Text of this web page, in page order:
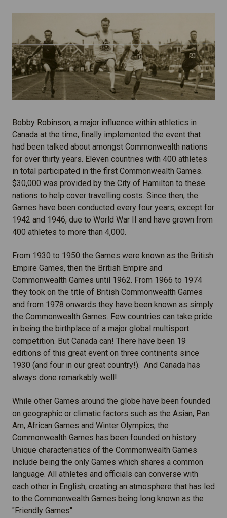
Bobby Robinson, a major influence within athletics in
Canada at the time, finally implemented the event that
had been talked about amongst Commonwealth nations
for over thirty years. Eleven countries with 400 athletes
in total participated in the first Commonwealth Games.
$30,000 was provided by the City of Hamilton to these
nations to help cover travelling costs. Since then, the
Games have been conducted every four years, except for
1942 and 1946, due to World War II and have grown from
400 athletes to more than 4,000.
From 1930 to 1950 the Games were known as the British
Empire Games, then the British Empire and
Commonwealth Games until 1962. From 1966 to 1974
they took on the title of British Commonwealth Games
and from 1978 onwards they have been known as simply
the Commonwealth Games. Few countries can take pride
in being the birthplace of a major global multisport
competition. But Canada can! There have been 19
editions of this great event on three continents since
1930 (and four in our great country!). And Canada has
always done remarkably well!
While other Games around the globe have been founded
on geographic or climatic factors such as the Asian, Pan
Am, African Games and Winter Olympics, the
Commonwealth Games has been founded on history.
Unique characteristics of the Commonwealth Games
include being the only Games which shares a common
language. All athletes and officials can converse with
each other in English, creating an atmosphere that has led
to the Commonwealth Games being long known as the
"Friendly Games".